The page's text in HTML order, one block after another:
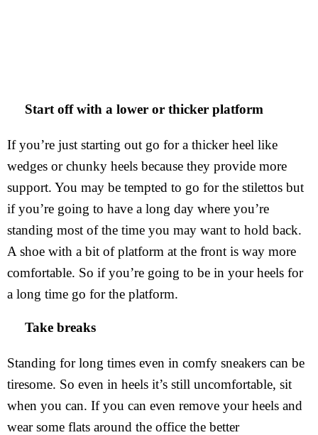
Start off with a lower or thicker platform
If you’re just starting out go for a thicker heel like
wedges or chunky heels because they provide more
support. You may be tempted to go for the stilettos but
if you’re going to have a long day where you’re
standing most of the time you may want to hold back.
A shoe with a bit of platform at the front is way more
comfortable. So if you’re going to be in your heels for
a long time go for the platform.
Take breaks
Standing for long times even in comfy sneakers can be
tiresome. So even in heels it’s still uncomfortable, sit
when you can. If you can even remove your heels and
wear some flats around the office the better